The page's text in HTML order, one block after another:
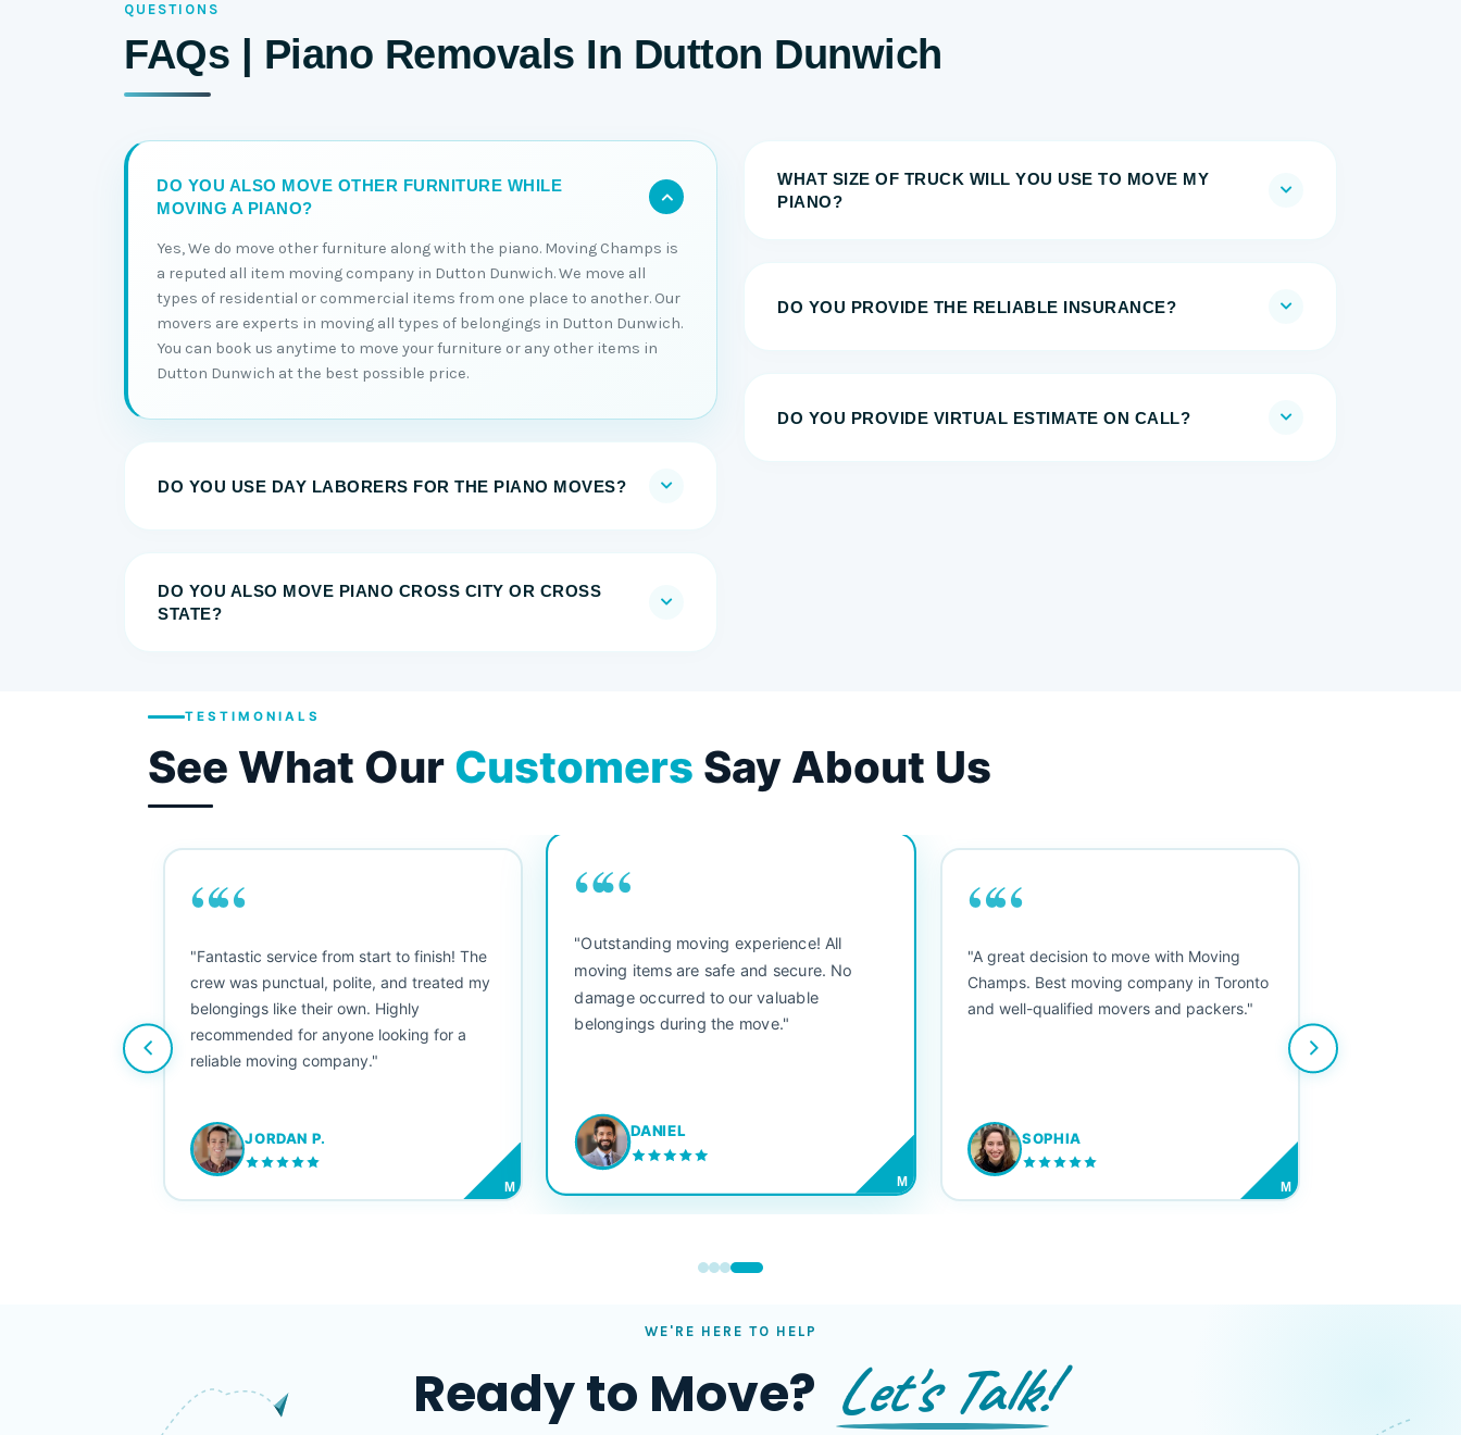
QUESTIONS
FAQs | Piano Removals In Dutton Dunwich
DO YOU ALSO MOVE OTHER FURNITURE WHILE
MOVING A PIANO?
Yes, We do move other furniture along with the piano. Moving Champs is
a reputed all item moving company in Dutton Dunwich. We move all
types of residential or commercial items from one place to another. Our
movers are experts in moving all types of belongings in Dutton Dunwich.
You can book us anytime to move your furniture or any other items in
Dutton Dunwich at the best possible price.
DO YOU USE DAY LABORERS FOR THE PIANO MOVES?
DO YOU ALSO MOVE PIANO CROSS CITY OR CROSS
STATE?
WHAT SIZE OF TRUCK WILL YOU USE TO MOVE MY
PIANO?
DO YOU PROVIDE THE RELIABLE INSURANCE?
DO YOU PROVIDE VIRTUAL ESTIMATE ON CALL?
TESTIMONIALS
See What Our Customers Say About Us
““
"Fantastic service from start to finish! The
crew was punctual, polite, and treated my
belongings like their own. Highly
recommended for anyone looking for a
reliable moving company."
JORDAN P.
M
““
"Outstanding moving experience! All
moving items are safe and secure. No
damage occurred to our valuable
belongings during the move."
DANIEL
M
““
"A great decision to move with Moving
Champs. Best moving company in Toronto
and well-qualified movers and packers."
SOPHIA
M
WE'RE HERE TO HELP
Ready to Move? Let's Talk!